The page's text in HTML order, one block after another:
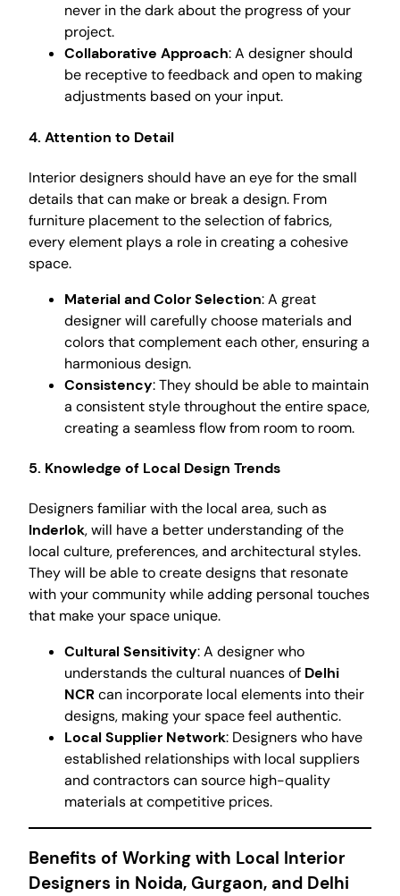
never in the dark about the progress of your
project.
Collaborative Approach: A designer should
be receptive to feedback and open to making
adjustments based on your input.
4. Attention to Detail
Interior designers should have an eye for the small
details that can make or break a design. From
furniture placement to the selection of fabrics,
every element plays a role in creating a cohesive
space.
Material and Color Selection: A great
designer will carefully choose materials and
colors that complement each other, ensuring a
harmonious design.
Consistency: They should be able to maintain
a consistent style throughout the entire space,
creating a seamless flow from room to room.
5. Knowledge of Local Design Trends
Designers familiar with the local area, such as
Inderlok, will have a better understanding of the
local culture, preferences, and architectural styles.
They will be able to create designs that resonate
with your community while adding personal touches
that make your space unique.
Cultural Sensitivity: A designer who
understands the cultural nuances of Delhi
NCRcan incorporate local elements into their
designs, making your space feel authentic.
Local Supplier Network: Designers who have
established relationships with local suppliers
and contractors can source high-quality
materials at competitive prices.
Benefits of Working with Local Interior
Designers in Noida, Gurgaon, and Delhi